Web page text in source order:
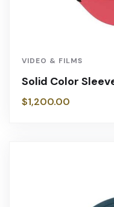
VIDEO & FILMS
Solid Color
$1,200.00